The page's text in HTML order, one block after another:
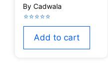
Add to cart